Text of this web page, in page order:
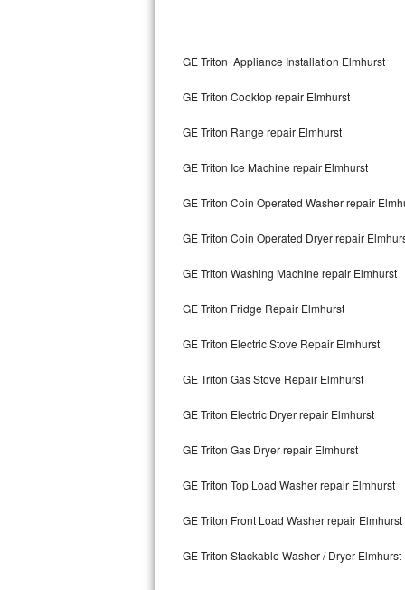
Marvel Repair
Lynx Repair
Bertazzoni Repair
Electrolux Repair
Whirlpool Gold Repair
Kenmore Elite Repair
Kitchenaid Architect Repair
Kitchenaid Superba Repair
GE Artistry Repair
GE Triton Appliance Installation Elmhurst
GE Triton Cooktop repair Elmhurst
GE Triton Range repair Elmhurst
GE Triton Ice Machine repair Elmhurst
GE Triton Coin Operated Washer repair
GE Triton Coin Operated Dryer repair
GE Triton Washing Machine repair Elmhurst
GE Triton Fridge Repair Elmhurst
GE Triton Electric Stove Repair Elmhurst
GE Triton Gas Stove Repair Elmhurst
GE Triton Electric Dryer repair Elmhurst
GE Triton Gas Dryer repair Elmhurst
GE Triton Top Load Washer repair Elmhurst
GE Triton Front Load Washer repair Elmhurst
GE Triton Stackable Washer / Dryer Elmhurst